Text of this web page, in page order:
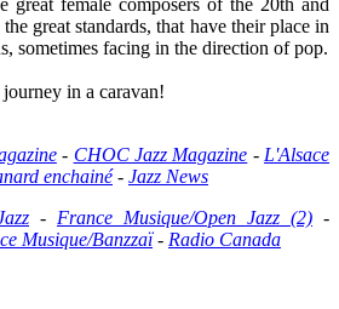
great standards, that have their place in
sometimes facing in the direction of pop.
in a caravan!
- CHOC Jazz Magazine - L'Alsace
enchainé- Jazz News
- France Musique/Open Jazz (2) -
Musique/Banzzaï- Radio Canada